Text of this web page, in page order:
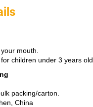
mouth.
children under 3 years old.
packing/carton.
China